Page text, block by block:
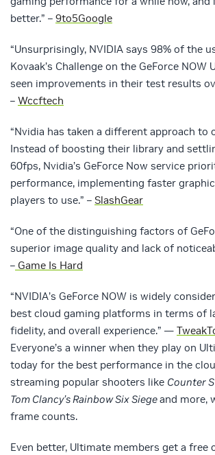
better.” – 9to5Google
“Unsurprisingly, NVIDIA says 98% of the
Kovaak’s Challenge on the GeForce NOW
seen improvements in their test results
– Wccftech
“Nvidia has taken a different approach to
Instead of boosting their library and
60fps, Nvidia’s GeForce Now service
performance, implementing faster
players to use.” – SlashGear
“One of the distinguishing factors of
superior image quality and lack of
– Game Is Hard
“NVIDIA’s GeForce NOW is widely
best cloud gaming platforms in terms of
fidelity, and overall experience.” —
Everyone’s a winner when they play on
today for the best performance in the
streaming popular shooters like Counter
Tom Clancy’s Rainbow Six Siegeand more,
frame counts.
Even better, Ultimate members get a free